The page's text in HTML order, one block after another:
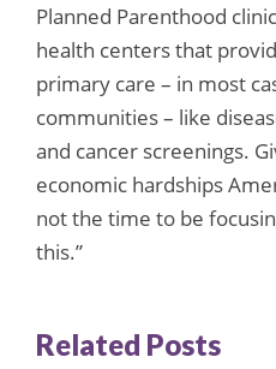
Planned Parenthood
health centers that
primary care – in most
communities – like
and cancer screenings.
economic hardships
not the time to be
this.”
Related Posts